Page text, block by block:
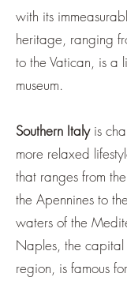
with its
heritage, ranging
to the Vatican, is a
museum.
Southern Italyis
more relaxed
that ranges from
the Apennines to
waters of the
Naples, the
region, is famous